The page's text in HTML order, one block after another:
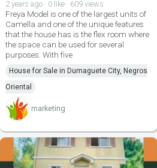
2 years ago · 0 like · 609 views
Freya Model is one of the largest units of
Camella and one of the unique features
that the house has is the flex room where
the space can be used for several
purposes. With five
House for Sale in Dumaguete City, Negros
Oriental
marketing